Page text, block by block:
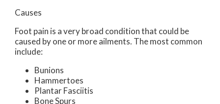
Causes
Foot pain is a very broad condition that could be
caused by one or more ailments. The most common
include:
Bunions
Hammertoes
Plantar Fasciitis
Bone Spurs